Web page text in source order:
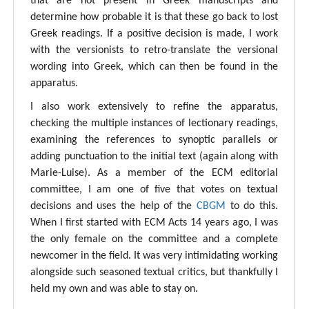
determine how probable it is that these go back to lost
Greek readings. If a positive decision is made, I work
with the versionists to retro-translate the versional
wording into Greek, which can then be found in the
apparatus.
I also work extensively to refine the apparatus,
checking the multiple instances of lectionary readings,
examining the references to synoptic parallels or
adding punctuation to the initial text (again along with
Marie-Luise). As a member of the ECM editorial
committee, I am one of five that votes on textual
decisions and uses the help of the CBGM to do this.
When I first started with ECM Acts 14 years ago, I was
the only female on the committee and a complete
newcomer in the field. It was very intimidating working
alongside such seasoned textual critics, but thankfully I
held my own and was able to stay on.